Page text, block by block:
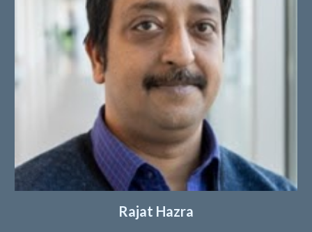
Rajat Hazra